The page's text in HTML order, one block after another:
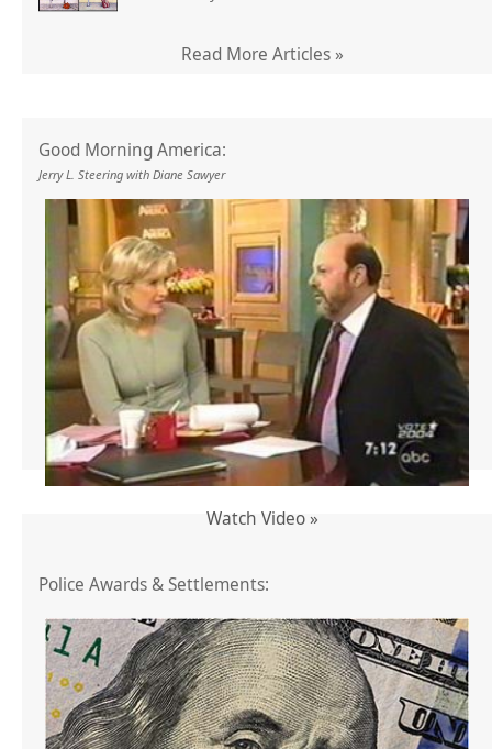
Read More Articles »
Good Morning America:
Jerry L. Steering with Diane Sawyer
Watch Video »
Police Awards & Settlements: